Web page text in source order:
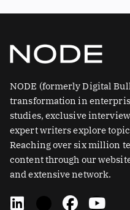
NODE (formerly Digital
transformation in
studies, exclusive
expert writers explore
Reaching over six million
content through our
and extensive network.
L F Y